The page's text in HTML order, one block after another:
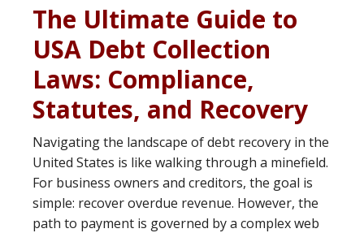
The Ultimate Guide to
USA Debt Collection
Laws: Compliance,
Statutes, and Recovery
Navigating the landscape of debt recovery in the
United States is like walking through a minefield.
For business owners and creditors, the goal is
simple: recover overdue revenue. However, the
path to payment is governed by a complex web